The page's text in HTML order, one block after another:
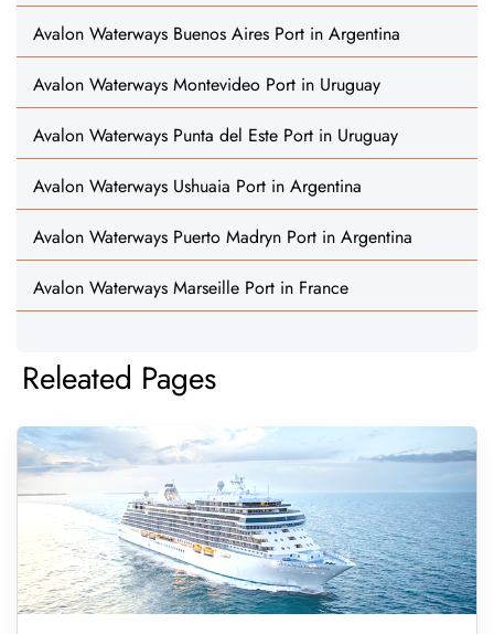
Avalon Waterways Buenos Aires Port in Argentina
Avalon Waterways Montevideo Port in Uruguay
Avalon Waterways Punta del Este Port in Uruguay
Avalon Waterways Ushuaia Port in Argentina
Avalon Waterways Puerto Madryn Port in Argentina
Avalon Waterways Marseille Port in France
Releated Pages